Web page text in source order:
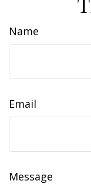
Name
Email
Message